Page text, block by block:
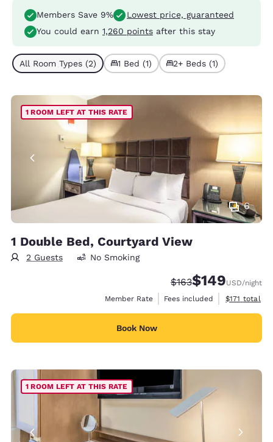
Members Save 9%
Lowest price, guaranteed
You could earn 1,260 points after this stay
All Room Types (2) 1 Bed (1) 2+ Beds (1)
6
1 ROOM LEFT AT THIS RATE
1 Double Bed, Courtyard View
2 Guests No Smoking
Strikethrough Rate:
$163Discounted rate:
$149USD/night
Member Rate
Fees included View
$171 total
Book Now
1 ROOM LEFT AT THIS RATE